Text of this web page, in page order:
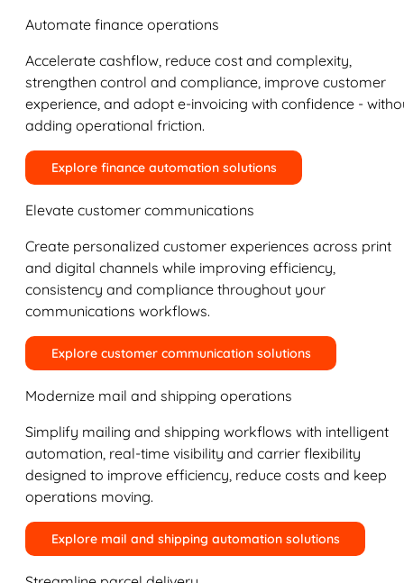
Automate finance operations
Accelerate cashflow, reduce cost and complexity,
strengthen control and compliance, improve customer
experience, and adopt e-invoicing with confidence -
adding operational friction.
Explore finance automation solutions
Elevate customer communications
Create personalized customer experiences across print
and digital channels while improving efficiency,
consistency and compliance throughout your
communications workflows.
Explore customer communication solutions
Modernize mail and shipping operations
Simplify mailing and shipping workflows with intelligent
automation, real-time visibility and carrier flexibility
designed to improve efficiency, reduce costs and keep
operations moving.
Explore mail and shipping automation solutions